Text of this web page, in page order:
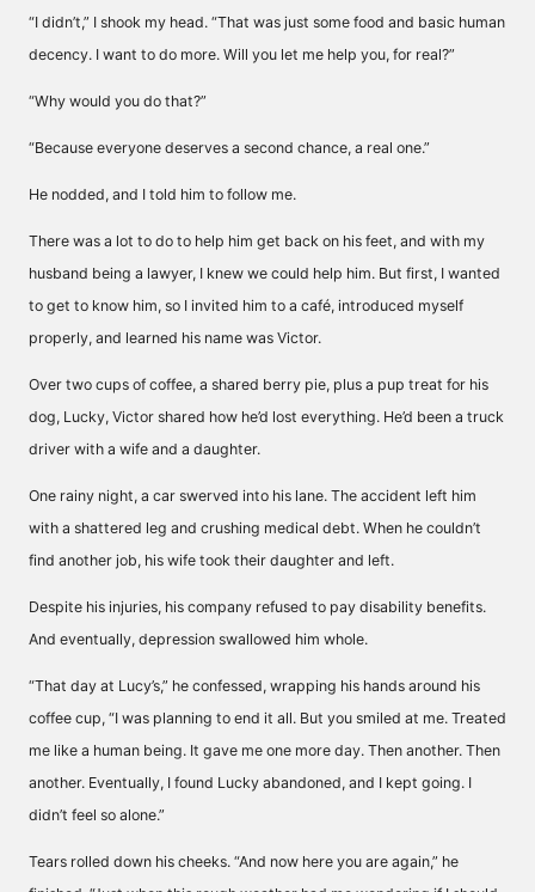
“I didn’t,” I shook my head. “That was just some food and basic human
decency. I want to do more. Will you let me help you, for real?”
“Why would you do that?”
“Because everyone deserves a second chance, a real one.”
He nodded, and I told him to follow me.
There was a lot to do to help him get back on his feet, and with my
husband being a lawyer, I knew we could help him. But first, I wanted
to get to know him, so I invited him to a café, introduced myself
properly, and learned his name was Victor.
Over two cups of coffee, a shared berry pie, plus a pup treat for his
dog, Lucky, Victor shared how he’d lost everything. He’d been a truck
driver with a wife and a daughter.
One rainy night, a car swerved into his lane. The accident left him
with a shattered leg and crushing medical debt. When he couldn’t
find another job, his wife took their daughter and left.
Despite his injuries, his company refused to pay disability benefits.
And eventually, depression swallowed him whole.
“That day at Lucy’s,” he confessed, wrapping his hands around his
coffee cup, “I was planning to end it all. But you smiled at me. Treated
me like a human being. It gave me one more day. Then another. Then
another. Eventually, I found Lucky abandoned, and I kept going. I
didn’t feel so alone.”
Tears rolled down his cheeks. “And now here you are again,” he